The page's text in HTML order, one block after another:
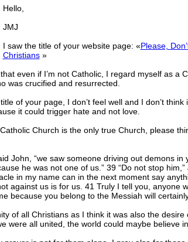
Hello,
JMJ
I saw the title of your website page: «Please,
Christians»
even if I’m not Catholic, I regard myself as a
was crucified and resurrected.
of your page, I don’t feel well and I don’t think
it could trigger hate and not love.
Church is the only true Church, please
John, “we saw someone driving out demons
he was not one of us.” 39 “Do not stop
in my name can in the next moment say
against us is for us. 41 Truly I tell you, anyone
because you belong to the Messiah will
of all Christians as I think it was also the desire
were all united, the world could maybe believe